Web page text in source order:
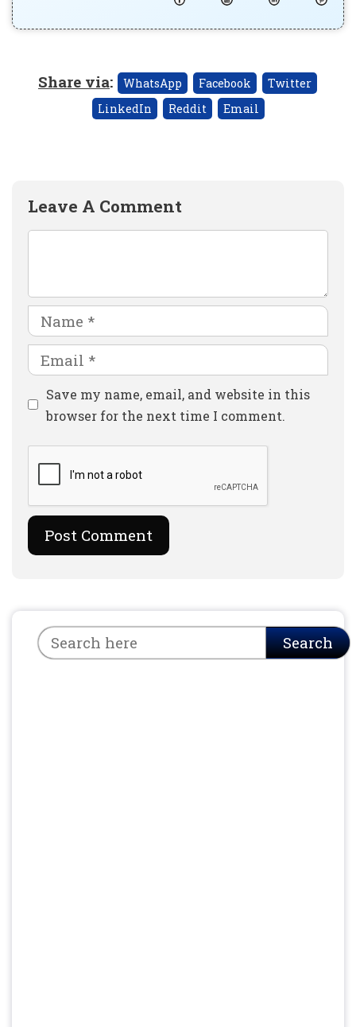
Share via: WhatsApp Facebook
Twitter
LinkedIn
Reddit Email
Leave A Comment
Name
Email
Website
Save my name, email, and website in this
browser for the next time I comment.
Search